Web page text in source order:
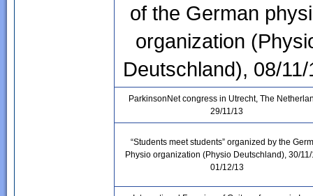
of the German
organization
Deutschland), 08/
ParkinsonNet congress in Utrecht, The
29/11/13
“Students meet students” organized by the
Physio organization (Physio Deutschland), 30/
01/12/13